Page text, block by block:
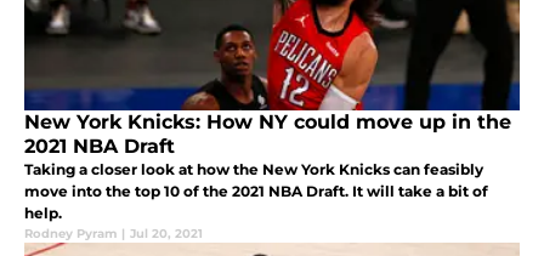
New York Knicks: How NY could move up in the
2021 NBA Draft
Taking a closer look at how the New York Knicks can feasibly
move into the top 10 of the 2021 NBA Draft. It will take a bit of
help.
Rodney Pyram | Jul 20, 2021